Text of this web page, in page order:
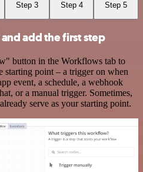
Step 3 Step 4 Step 5
add the first step
button in the Workflows tab to
point – a trigger on when
event, a schedule, a webhook
or a manual trigger. Sometimes,
serve as your starting point.